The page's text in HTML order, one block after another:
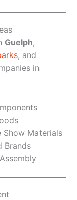
Guelph,
, and
in
Show Materials
Brands